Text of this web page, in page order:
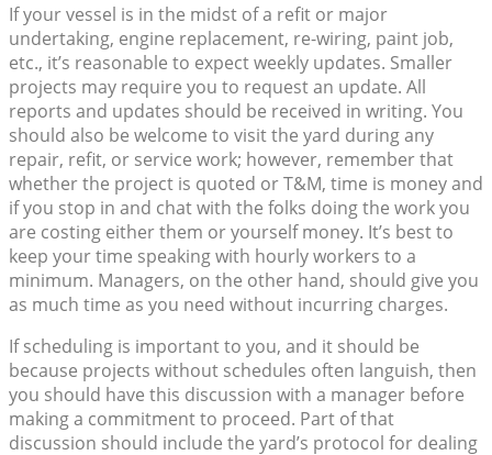
If your vessel is in the midst of a refit or major
undertaking, engine replacement, re-wiring, paint job,
etc., it’s reasonable to expect weekly updates. Smaller
projects may require you to request an update. All
reports and updates should be received in writing. You
should also be welcome to visit the yard during any
repair, refit, or service work; however, remember that
whether the project is quoted or T&M, time is money and
if you stop in and chat with the folks doing the work you
are costing either them or yourself money. It’s best to
keep your time speaking with hourly workers to a
minimum. Managers, on the other hand, should give you
as much time as you need without incurring charges.
If scheduling is important to you, and it should be
because projects without schedules often languish, then
you should have this discussion with a manager before
making a commitment to proceed. Part of that
discussion should include the yard’s protocol for dealing